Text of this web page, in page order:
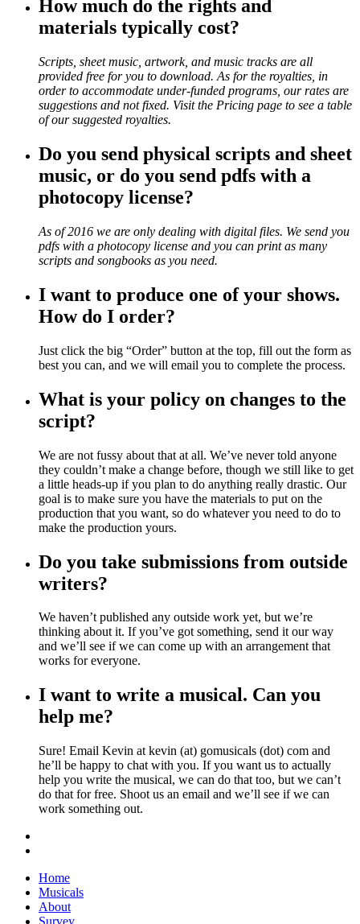
How much do the rights and
materials typically cost?
Scripts, sheet music, artwork, and music tracks are all
provided free for you to download. As for the royalties, in
order to accommodate under-funded programs, our rates are
suggestions and not fixed. Visit the Pricing page to see a table
of our suggested royalties.
Do you send physical scripts and sheet
music, or do you send pdfs with a
photocopy license?
As of 2016 we are only dealing with digital files. We send you
pdfs with a photocopy license and you can print as many
scripts and songbooks as you need.
I want to produce one of your shows.
How do I order?
Just click the big “Order” button at the top, fill out the form as
best you can, and we will email you to complete the process.
What is your policy on changes to the
script?
We are not fussy about that at all. We’ve never told anyone
they couldn’t make a change before, though we still like to get
a little heads-up if you plan to do anything really drastic. Our
goal is to make sure you have the materials to put on the
production that you want, so do whatever you need to do to
make the production yours.
Do you take submissions from outside
writers?
We haven’t published any outside work yet, but we’re
thinking about it. If you’ve got something, send it our way
and we’ll see if we can come up with an arrangement that
works for everyone.
I want to write a musical. Can you
help me?
Sure! Email Kevin at kevin (at) gomusicals (dot) com and
he’ll be happy to chat with you. If you want us to actually
help you write the musical, we can do that too, but we can’t
do that for free. Shoot us an email and we’ll see if we can
work something out.
Home
Musicals
About